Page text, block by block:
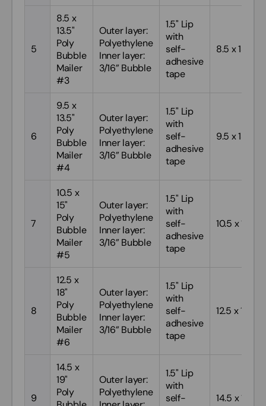
5
8.5 x
13.5"
Poly
Bubble
Mailer
#3
Outer layer:
Polyethylene
Inner layer:
3/16” Bubble
1.5" Lip
with
self-
adhesive
tape
8.5 x 13.5
6
9.5 x
13.5"
Poly
Bubble
Mailer
#4
Outer layer:
Polyethylene
Inner layer:
3/16” Bubble
1.5" Lip
with
self-
adhesive
tape
9.5 x 13.5
7
10.5 x
15"
Poly
Bubble
Mailer
#5
Outer layer:
Polyethylene
Inner layer:
3/16” Bubble
1.5" Lip
with
self-
adhesive
tape
10.5 x 15
8
12.5 x
18"
Poly
Bubble
Mailer
#6
Outer layer:
Polyethylene
Inner layer:
3/16” Bubble
1.5" Lip
with
self-
adhesive
tape
12.5 x 18
9
14.5 x
19"
Poly
Outer layer:
Polyethylene
1.5" Lip
with
self-
14.5 x 19